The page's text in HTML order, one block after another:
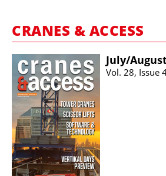
CRANES & ACCESS
July/​
Vol. 28, Issue